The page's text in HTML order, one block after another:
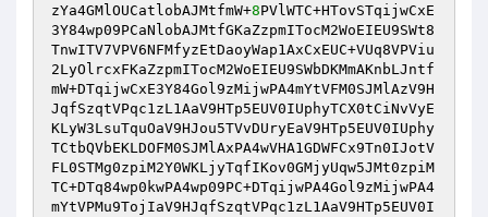
zYa4GMlOUCatlobAJMtfmW+8PVlWTC+HTovSTqijwCxE
3Y84wp09PCaNlobAJMtfGKaZzpmITocM2WoEIEU9SWt8
TnwITV7VPV6NFMfyzEtDaoyWap1AxCxEUC+VUq8VPViu
2LyOlrcxFKaZzpmITocM2WoEIEU9SWbDKMmAKnbLJntf
mW+DTqijwCxE3Y84Gol9zMijwPA4mYtVFM0SJMlAzV9H
JqfSzqtVPqc1zL1AaV9HTp5EUV0IUphyTCX0tCiNvVyE
KLyW3LsuTquOaV9HJou5TVvDUryEaV9HTp5EUV0IUphy
TCtbQVbEKLDOFM0SJMlAxPA4wVHA1GDWFCx9Tn0IJotV
FL0STMg0zpiM2Y0WKLjyTqfIKov0GMjyUqw5JMt0zpiM
TC+DTq84wp0kwPA4wp09PC+DTqijwPA4Gol9zMijwPA4
mYtVPMu9TojIaV9HJqfSzqtVPqc1zL1AaV9HTp5EUV0I